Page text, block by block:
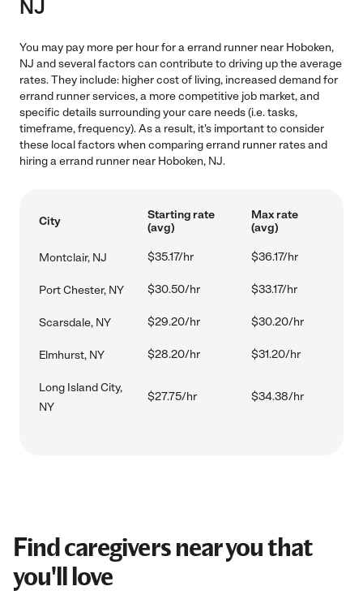
NJ
You may pay more per hour for a errand runner near Hoboken,
NJ and several factors can contribute to driving up the average
rates. They include: higher cost of living, increased demand for
errand runner services, a more competitive job market, and
specific details surrounding your care needs (i.e. tasks,
timeframe, frequency). As a result, it's important to consider
these local factors when comparing errand runner rates and
hiring a errand runner near Hoboken, NJ.
City
Starting rate
(avg)
Max rate
(avg)
Montclair, NJ $35.17/hr $36.17/hr
Port Chester, NY $30.50/hr $33.17/hr
Scarsdale, NY $29.20/hr $30.20/hr
Elmhurst, NY $28.20/hr $31.20/hr
Long Island City,
NY
$27.75/hr $34.38/hr
Find caregivers near you that
you'll love